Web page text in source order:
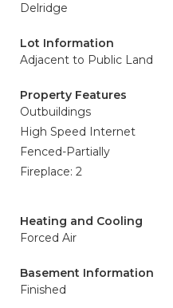
Delridge
Lot Information
Adjacent to Public Land
Property Features
Outbuildings
High Speed Internet
Fenced-Partially
Fireplace: 2
Heating and Cooling
Forced Air
Basement Information
Finished